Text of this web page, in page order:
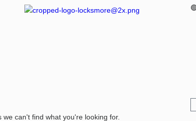
we can't find what you're looking for.